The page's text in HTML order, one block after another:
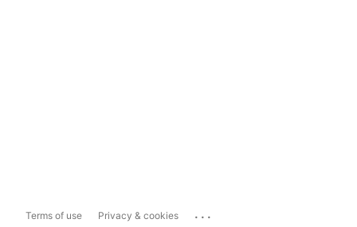
Terms of use Privacy & cookies ...